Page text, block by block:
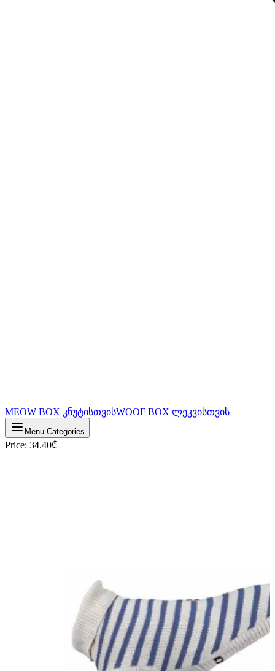
MEOW BOX კნუტისთვისWOOF BOX ლეკვისთვის
Menu Categories
Price: 34.40₾